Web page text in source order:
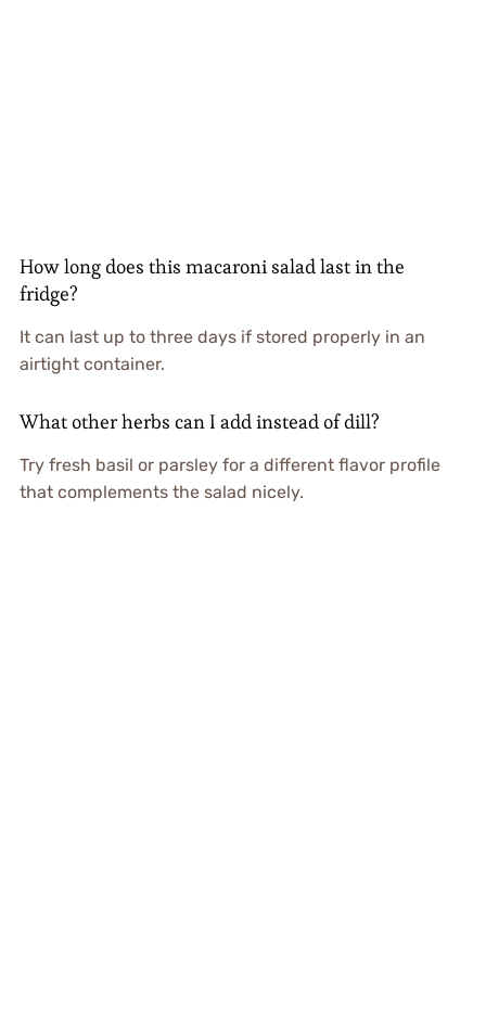
How long does this macaroni salad last in the
fridge?
It can last up to three days if stored properly in an
airtight container.
What other herbs can I add instead of dill?
Try fresh basil or parsley for a different flavor profile
that complements the salad nicely.